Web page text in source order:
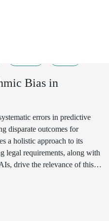
Bias in
errors in predictive
disparate outcomes for
a holistic approach to its
legal requirements, along with
drive the relevance of this